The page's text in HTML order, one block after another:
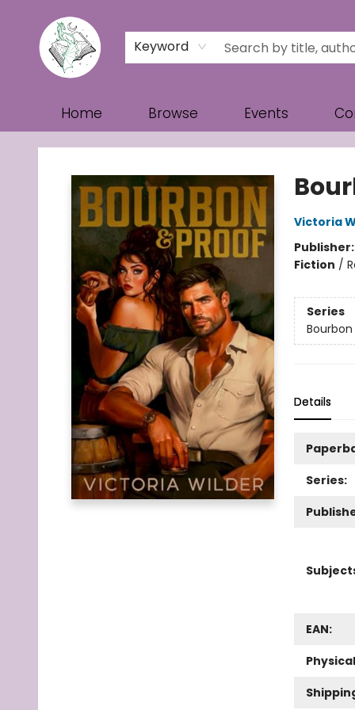
Keyword
Home Browse Events
Turn the Page Bookstore
Victoria
Fiction /
Series
Bourbon
Details
Series:
EAN: